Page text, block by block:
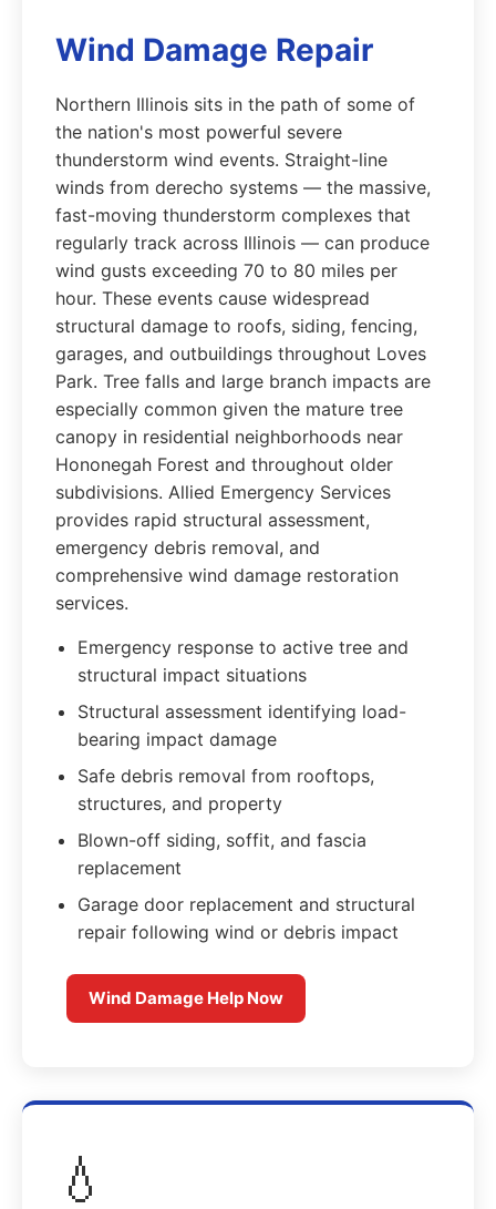
Wind Damage Repair
Northern Illinois sits in the path of some of
the nation's most powerful severe
thunderstorm wind events. Straight-line
winds from derecho systems — the massive,
fast-moving thunderstorm complexes that
regularly track across Illinois — can produce
wind gusts exceeding 70 to 80 miles per
hour. These events cause widespread
structural damage to roofs, siding, fencing,
garages, and outbuildings throughout Loves
Park. Tree falls and large branch impacts are
especially common given the mature tree
canopy in residential neighborhoods near
Hononegah Forest and throughout older
subdivisions. Allied Emergency Services
provides rapid structural assessment,
emergency debris removal, and
comprehensive wind damage restoration
services.
Emergency response to active tree and
structural impact situations
Structural assessment identifying load-
bearing impact damage
Safe debris removal from rooftops,
structures, and property
Blown-off siding, soffit, and fascia
replacement
Garage door replacement and structural
repair following wind or debris impact
Wind Damage Help Now
💧